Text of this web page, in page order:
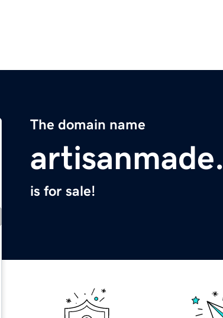
The domain name
is for sale!